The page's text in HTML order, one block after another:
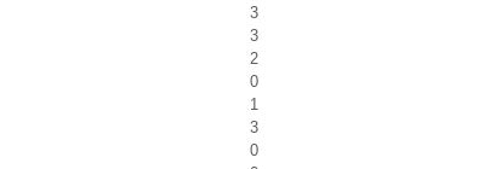
3
3
2
0
1
3
0